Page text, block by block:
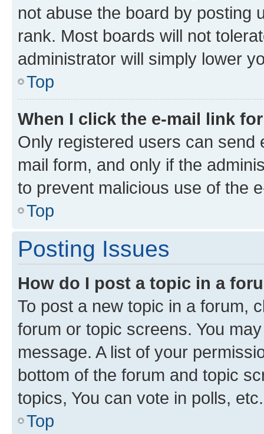
not abuse the board by posting
rank. Most boards will not
administrator will simply lower
Top
When I click the e-mail link
Only registered users can send
mail form, and only if the
to prevent malicious use of the
Top
Posting Issues
How do I post a topic in a
To post a new topic in a forum,
forum or topic screens. You
message. A list of your
bottom of the forum and topic
topics, You can vote in polls, etc.
Top